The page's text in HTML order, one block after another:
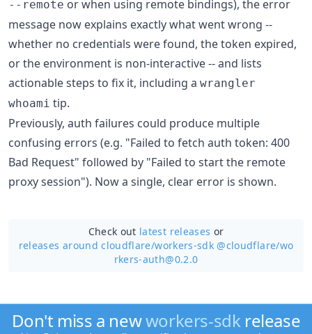
--remote or when using remote bindings), the error
message now explains exactly what went wrong --
whether no credentials were found, the token expired,
or the environment is non-interactive -- and lists
actionable steps to fix it, including a wrangler
whoami tip.
Previously, auth failures could produce multiple
confusing errors (e.g. "Failed to fetch auth token: 400
Bad Request" followed by "Failed to start the remote
proxy session"). Now a single, clear error is shown.
Check out latest releases or
releases around cloudflare/workers-sdk @cloudflare/wo
rkers-auth@0.2.0
Don't miss a newworkers-sdkrelease